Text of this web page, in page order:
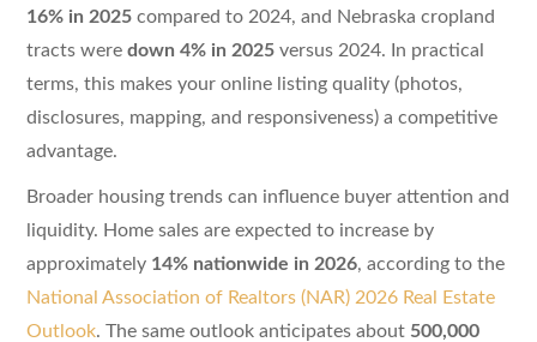
16% in 2025compared to 2024, and Nebraska cropland
tracts were down 4% in 2025versus 2024. In practical
terms, this makes your online listing quality (photos,
disclosures, mapping, and responsiveness) a competitive
advantage.
Broader housing trends can influence buyer attention and
liquidity. Home sales are expected to increase by
approximately 14% nationwide in 2026, according to the
National Association of Realtors (NAR) 2026 Real Estate
Outlook. The same outlook anticipates about 500,000